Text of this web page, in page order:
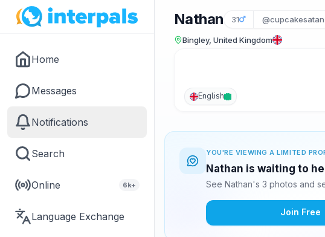
Home
Messages
Notifications
Search
Online 6k+
Language Exchange
Nathan 31 @cupcakesatan
Bingley, United Kingdom
English
YOU'RE VIEWING A LIMITED
Nathan is waiting to
See Nathan's 3 photos and
Join Free